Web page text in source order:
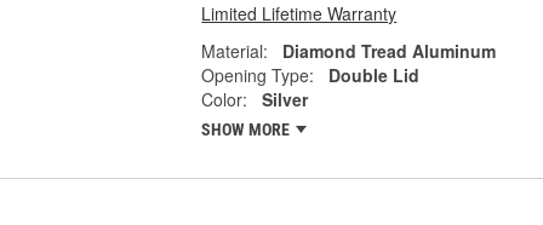
Limited Lifetime Warranty
Material:
Diamond Tread Aluminum
Opening Type:
Double Lid
Color:
Silver
SHOW MORE